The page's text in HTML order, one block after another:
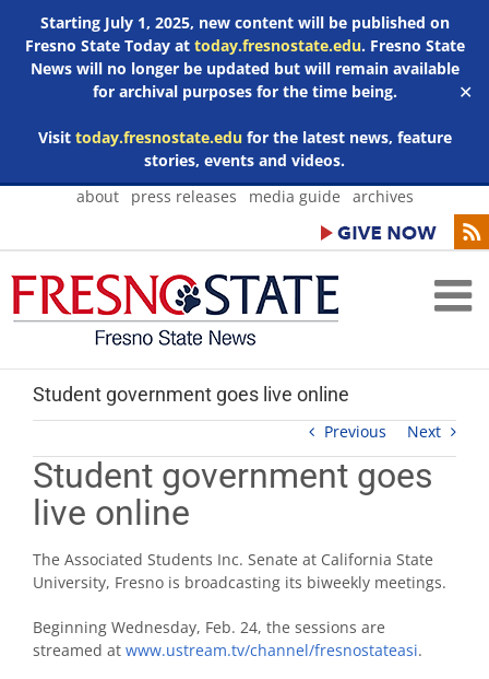
Starting July 1, 2025, new content will be published on
Fresno State Today at today.fresnostate.edu. Fresno State
News will no longer be updated but will remain available
for archival purposes for the time being.
Visit today.fresnostate.edufor the latest news, feature
stories, events and videos.
✕
Skip
about press releases media guide archives
Student government goes live online
Previous Next
Student government goes
live online
The Associated Students Inc. Senate at California State
University, Fresno is broadcasting its biweekly meetings.
Beginning Wednesday, Feb. 24, the sessions are
streamed at www.ustream.tv/channel/fresnostateasi.